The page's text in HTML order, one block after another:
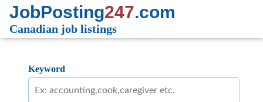
JobPosting247.com
Canadian job listings
Keyword